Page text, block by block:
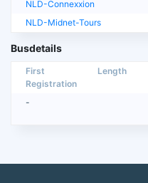
NLD-Connexxion
NLD-Midnet-Tours
Busdetails
First
Registration
Length
-